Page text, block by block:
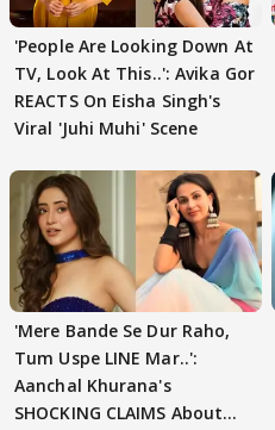
'People Are Looking Down At
TV, Look At This..': Avika Gor
REACTS On Eisha Singh's
Viral 'Juhi Muhi' Scene
'Mere Bande Se Dur Raho,
Tum Uspe LINE Mar..':
Aanchal Khurana's
SHOCKING CLAIMS About